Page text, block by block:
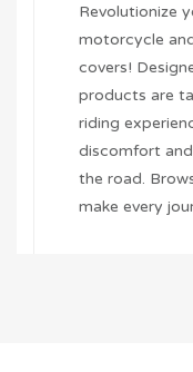
Revolutionize
motorcycle
covers!
products are
riding
discomfort
the road.
make every